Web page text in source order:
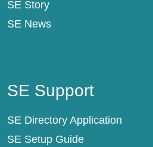
SE Story
SE News
SE Support
SE Directory Application
SE Setup Guide